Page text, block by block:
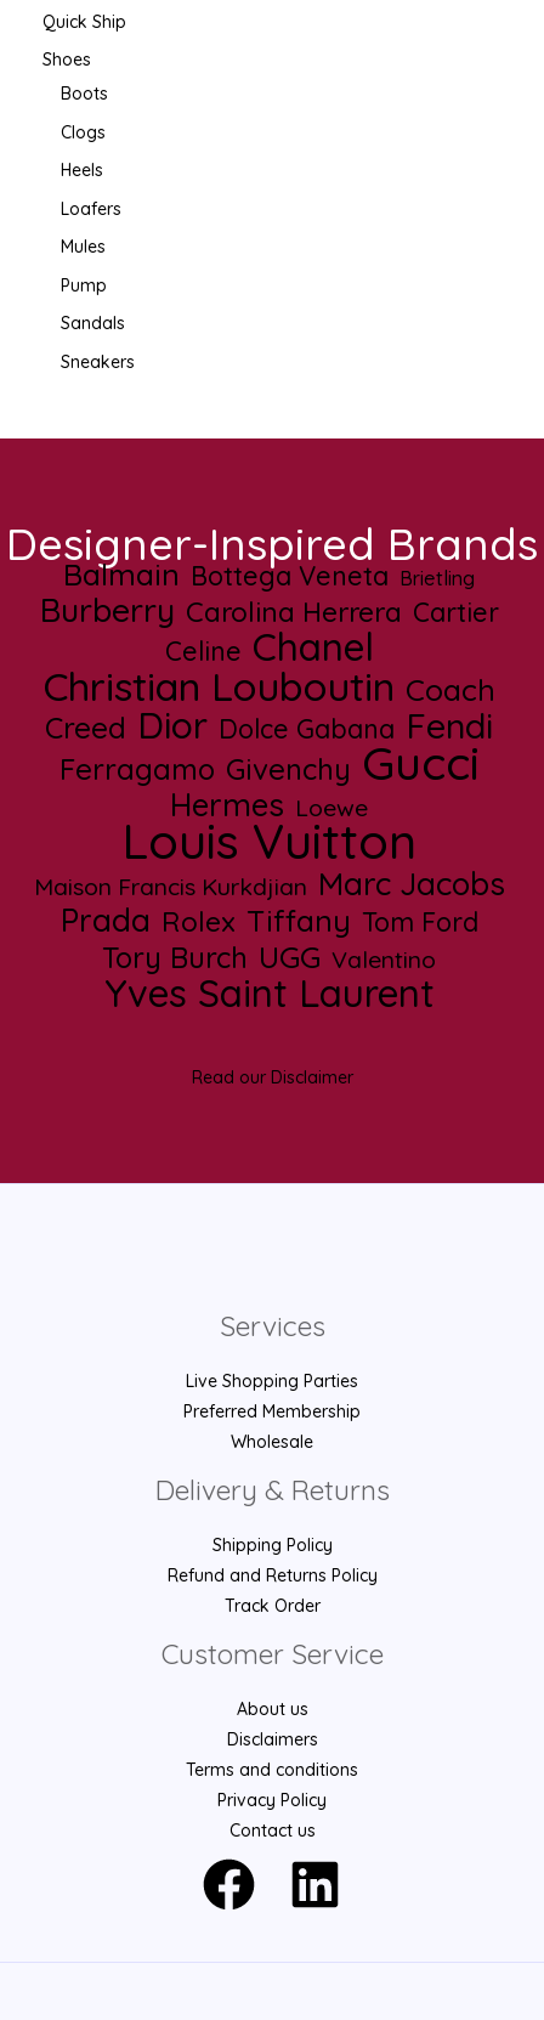
Quick Ship
Shoes
Boots
Clogs
Heels
Loafers
Mules
Pump
Sandals
Sneakers
Designer-Inspired Brands
Balmain Bottega Veneta Brietling
Burberry Carolina Herrera Cartier
Celine Chanel
Christian Louboutin Coach
Creed Dior Dolce Gabana Fendi
Ferragamo Givenchy Gucci
Hermes Loewe
Louis Vuitton
Maison Francis Kurkdjian Marc Jacobs
Prada Rolex Tiffany Tom Ford
Tory Burch UGG Valentino
Yves Saint Laurent
Read our Disclaimer
Services
Live Shopping Parties
Preferred Membership
Wholesale
Delivery & Returns
Shipping Policy
Refund and Returns Policy
Track Order
Customer Service
About us
Disclaimers
Terms and conditions
Privacy Policy
Contact us